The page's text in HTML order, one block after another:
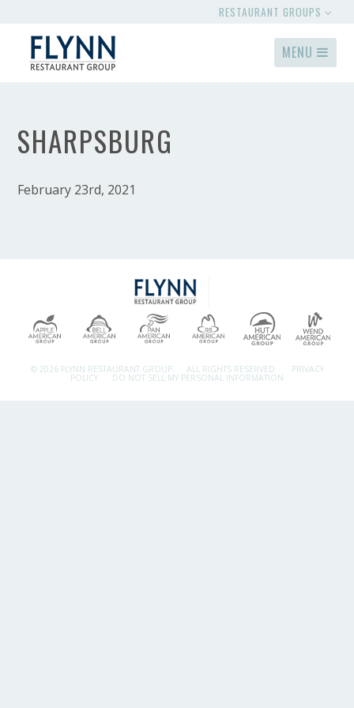
RESTAURANT GROUPS
MENU
SHARPSBURG
February 23rd, 2021
© 2026 FLYNN RESTAURANT GROUP. ALL RIGHTS RESERVED. PRIVACY
POLICY DO NOT SELL MY PERSONAL INFORMATION